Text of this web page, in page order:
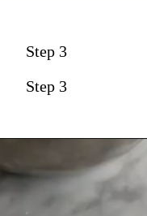
Step 3
Step 3